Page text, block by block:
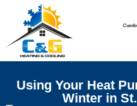
Content
navigation
Using Your Heat
Winter in